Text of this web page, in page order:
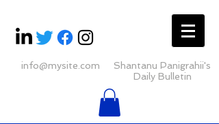
info@mysite.com
Shantanu Panigrahii's
Daily Bulletin